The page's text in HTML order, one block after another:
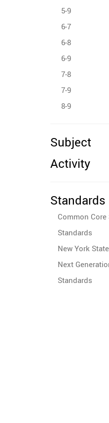
5-9
6-7
6-8
6-9
7-8
7-9
8-9
Subject
Activity
Standards
Common Core
Standards
New York
Next
Standards